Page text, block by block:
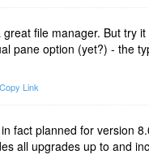
great file manager. But try
pane option (yet?) - the
Copy Link
fact planned for version
all upgrades up to and